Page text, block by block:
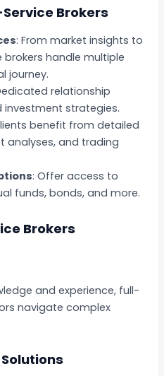
Brokers
: From market insights to
handle multiple
journey.
relationship
strategies.
benefit from detailed
analyses, and trading
: Offer access to
funds, bonds, and more.
Brokers
and experience, full-
navigate complex